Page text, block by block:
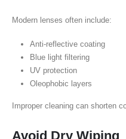
Modern lenses often include:
Anti-reflective coating
Blue light filtering
UV protection
Oleophobic layers
Improper cleaning can shorten
Avoid Dry Wiping